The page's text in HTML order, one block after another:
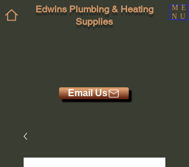
Edwins Plumbing & Heating
Supplies
ME
NU
Email Us